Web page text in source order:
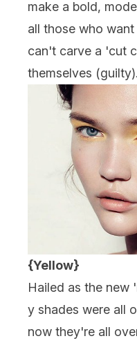
make a bold,
all those who
can't carve a 'cut
themselves (guilty).
{Yellow}
Hailed as the new
y shades were all
now they're all